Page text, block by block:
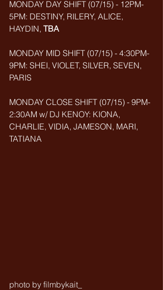
MONDAY DAY SHIFT (07/15) - 12PM-
5PM: DESTINY, RILERY, ALICE,
HAYDIN, TBA
MONDAY MID SHIFT (07/15) - 4:30PM-
9PM: SHEI, VIOLET, SILVER, SEVEN,
PARIS
MONDAY CLOSE SHIFT (07/15) - 9PM-
2:30AM w/ DJ KENOY: KIONA,
CHARLIE, VIDIA, JAMESON, MARI,
TATIANA
photo by filmbykait_